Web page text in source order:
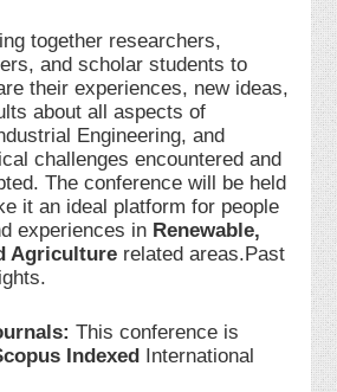
together researchers,
and scholar students to
their experiences, new ideas,
about all aspects of
Engineering, and
challenges encountered and
The conference will be held
it an ideal platform for people
experiences in Renewable,
Agriculture related areas.Past
This conference is
Indexed International